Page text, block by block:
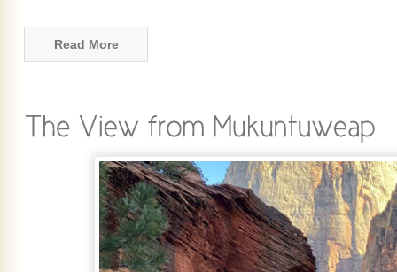
Read More